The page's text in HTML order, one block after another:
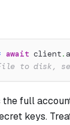
await client.
to disk,
the full
keys.